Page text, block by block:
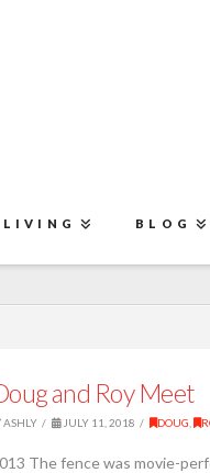
LIVING BLOG
and Roy Meet
ASHLY JULY 11, 2018 DOUG ,
The fence was movie-